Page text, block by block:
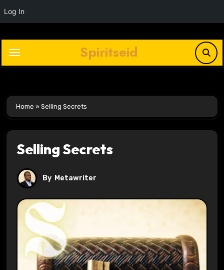
content
Spiritseid
Home » Selling Secrets
Selling Secrets
By Metawriter
Log In